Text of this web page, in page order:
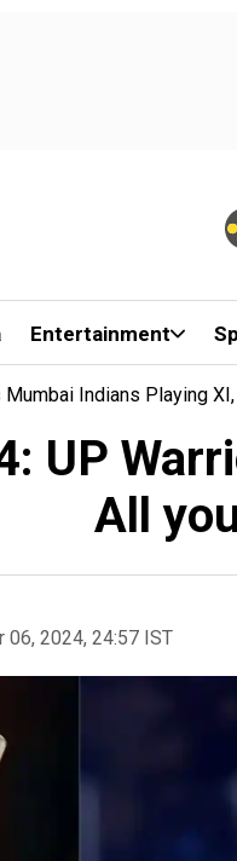
Entertainment
Indians Playing
UP
All
06, 2024, 24:57 IST